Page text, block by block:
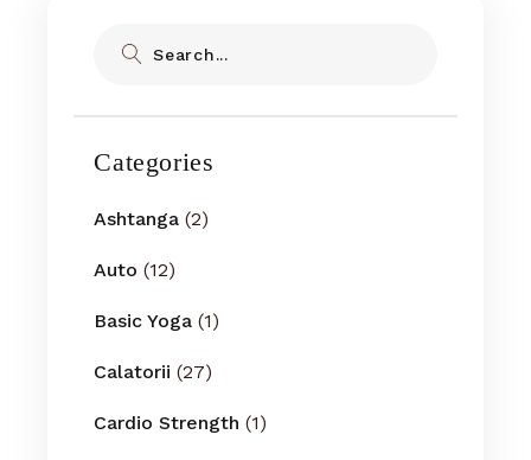
Categories
Ashtanga (2)
Auto (12)
Basic Yoga (1)
Calatorii (27)
Cardio Strength (1)